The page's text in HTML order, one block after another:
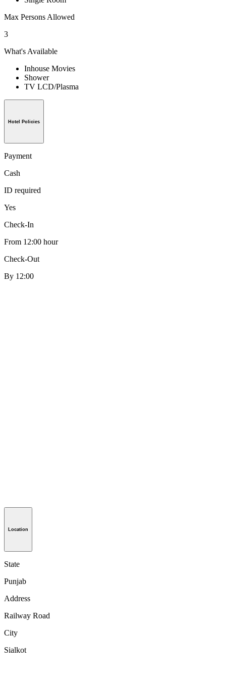
Max Persons Allowed
3
What's Available
Inhouse Movies
Shower
TV LCD/Plasma
Hotel Policies
Payment
Cash
ID required
Yes
Check-In
From 12:00 hour
Check-Out
By 12:00
Location
State
Punjab
Address
Railway Road
City
Sialkot